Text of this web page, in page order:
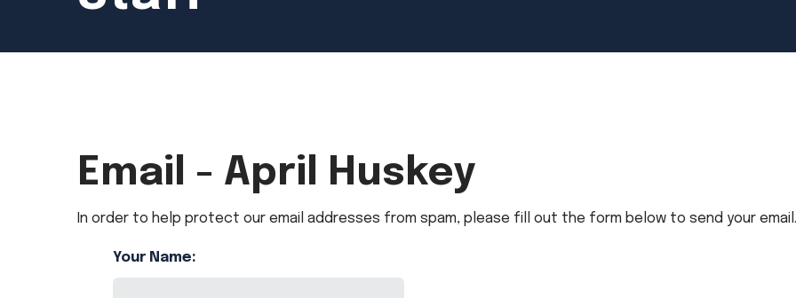
Email - April Huskey
In order to help protect our email addresses from spam, please fill out the form below to send your email.
Your Name: